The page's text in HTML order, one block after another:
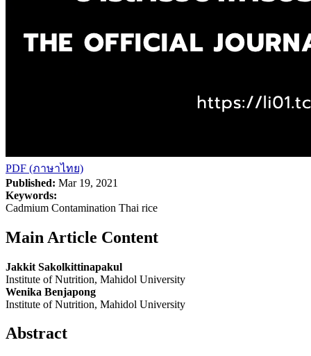
PDF (ภาษาไทย)
Published: Mar 19, 2021
Keywords:
Cadmium Contamination Thai rice
Main Article Content
Jakkit Sakolkittinapakul
Institute of Nutrition, Mahidol University
Wenika Benjapong
Institute of Nutrition, Mahidol University
Abstract